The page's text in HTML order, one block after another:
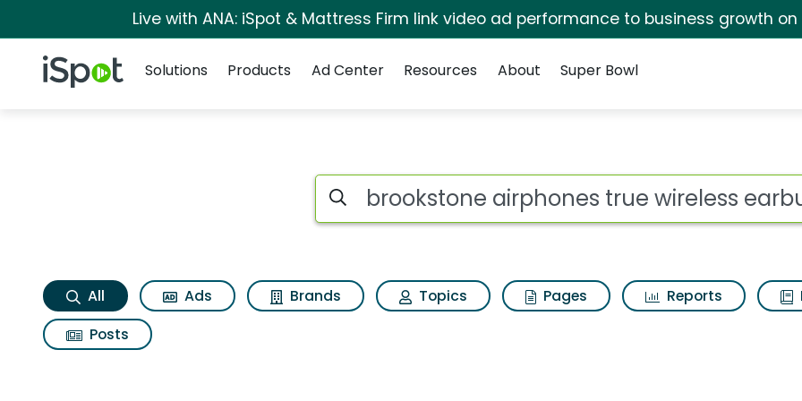
Live with ANA: iSpot & Mattress Firm link video ad performance to business growth on
iSpot Logo
Solutions
Products Ad Center Resources About Super Bowl
Brookstone airphones true wireless
Search iSpot
All Ads Brands Topics Pages Reports
Posts